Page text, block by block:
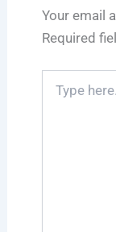
Your email
Required
here..